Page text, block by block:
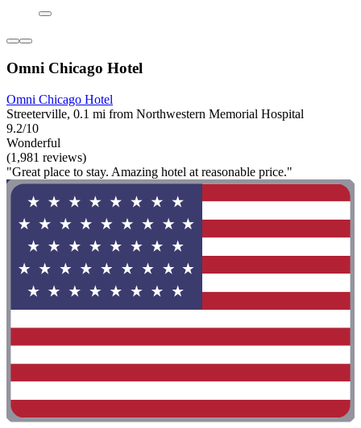
Omni Chicago Hotel
Omni Chicago Hotel
Streeterville, 0.1 mi from Northwestern Memorial Hospital
9.2/10
Wonderful
(1,981 reviews)
"Great place to stay. Amazing hotel at reasonable price."